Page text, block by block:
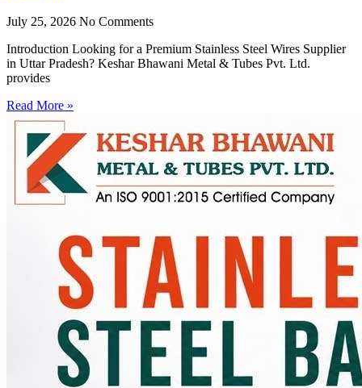
July 25, 2026 No Comments
Introduction Looking for a Premium Stainless Steel Wires Supplier
in Uttar Pradesh? Keshar Bhawani Metal & Tubes Pvt. Ltd.
provides
Read More »